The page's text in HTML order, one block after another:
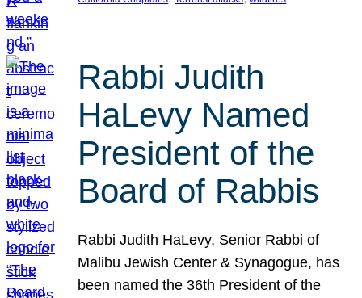
Rabbi Judith
HaLevy Named
President of the
Board of Rabbis
Rabbi Judith HaLevy, Senior Rabbi of
Malibu Jewish Center & Synagogue, has
been named the 36th President of the